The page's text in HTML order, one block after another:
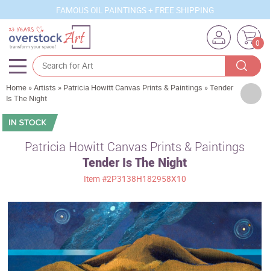
FAMOUS OIL PAINTINGS + FREE SHIPPING
0
Artists
Sizes
Rooms
Movements
Best Sellers
Custom Art
Home »Artists » Patricia Howitt Canvas Prints & Paintings »Tender
Is The Night
Patricia Howitt Canvas Prints & Paintings
Tender Is The Night
Item #2P3138H182958X10